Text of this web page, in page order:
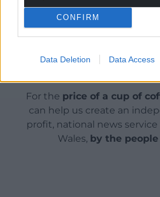
CONFIRM
Data Deletion Data Access
Facebook X
For the price of a cup of
can help us create an
profit, national news
Wales, by the people